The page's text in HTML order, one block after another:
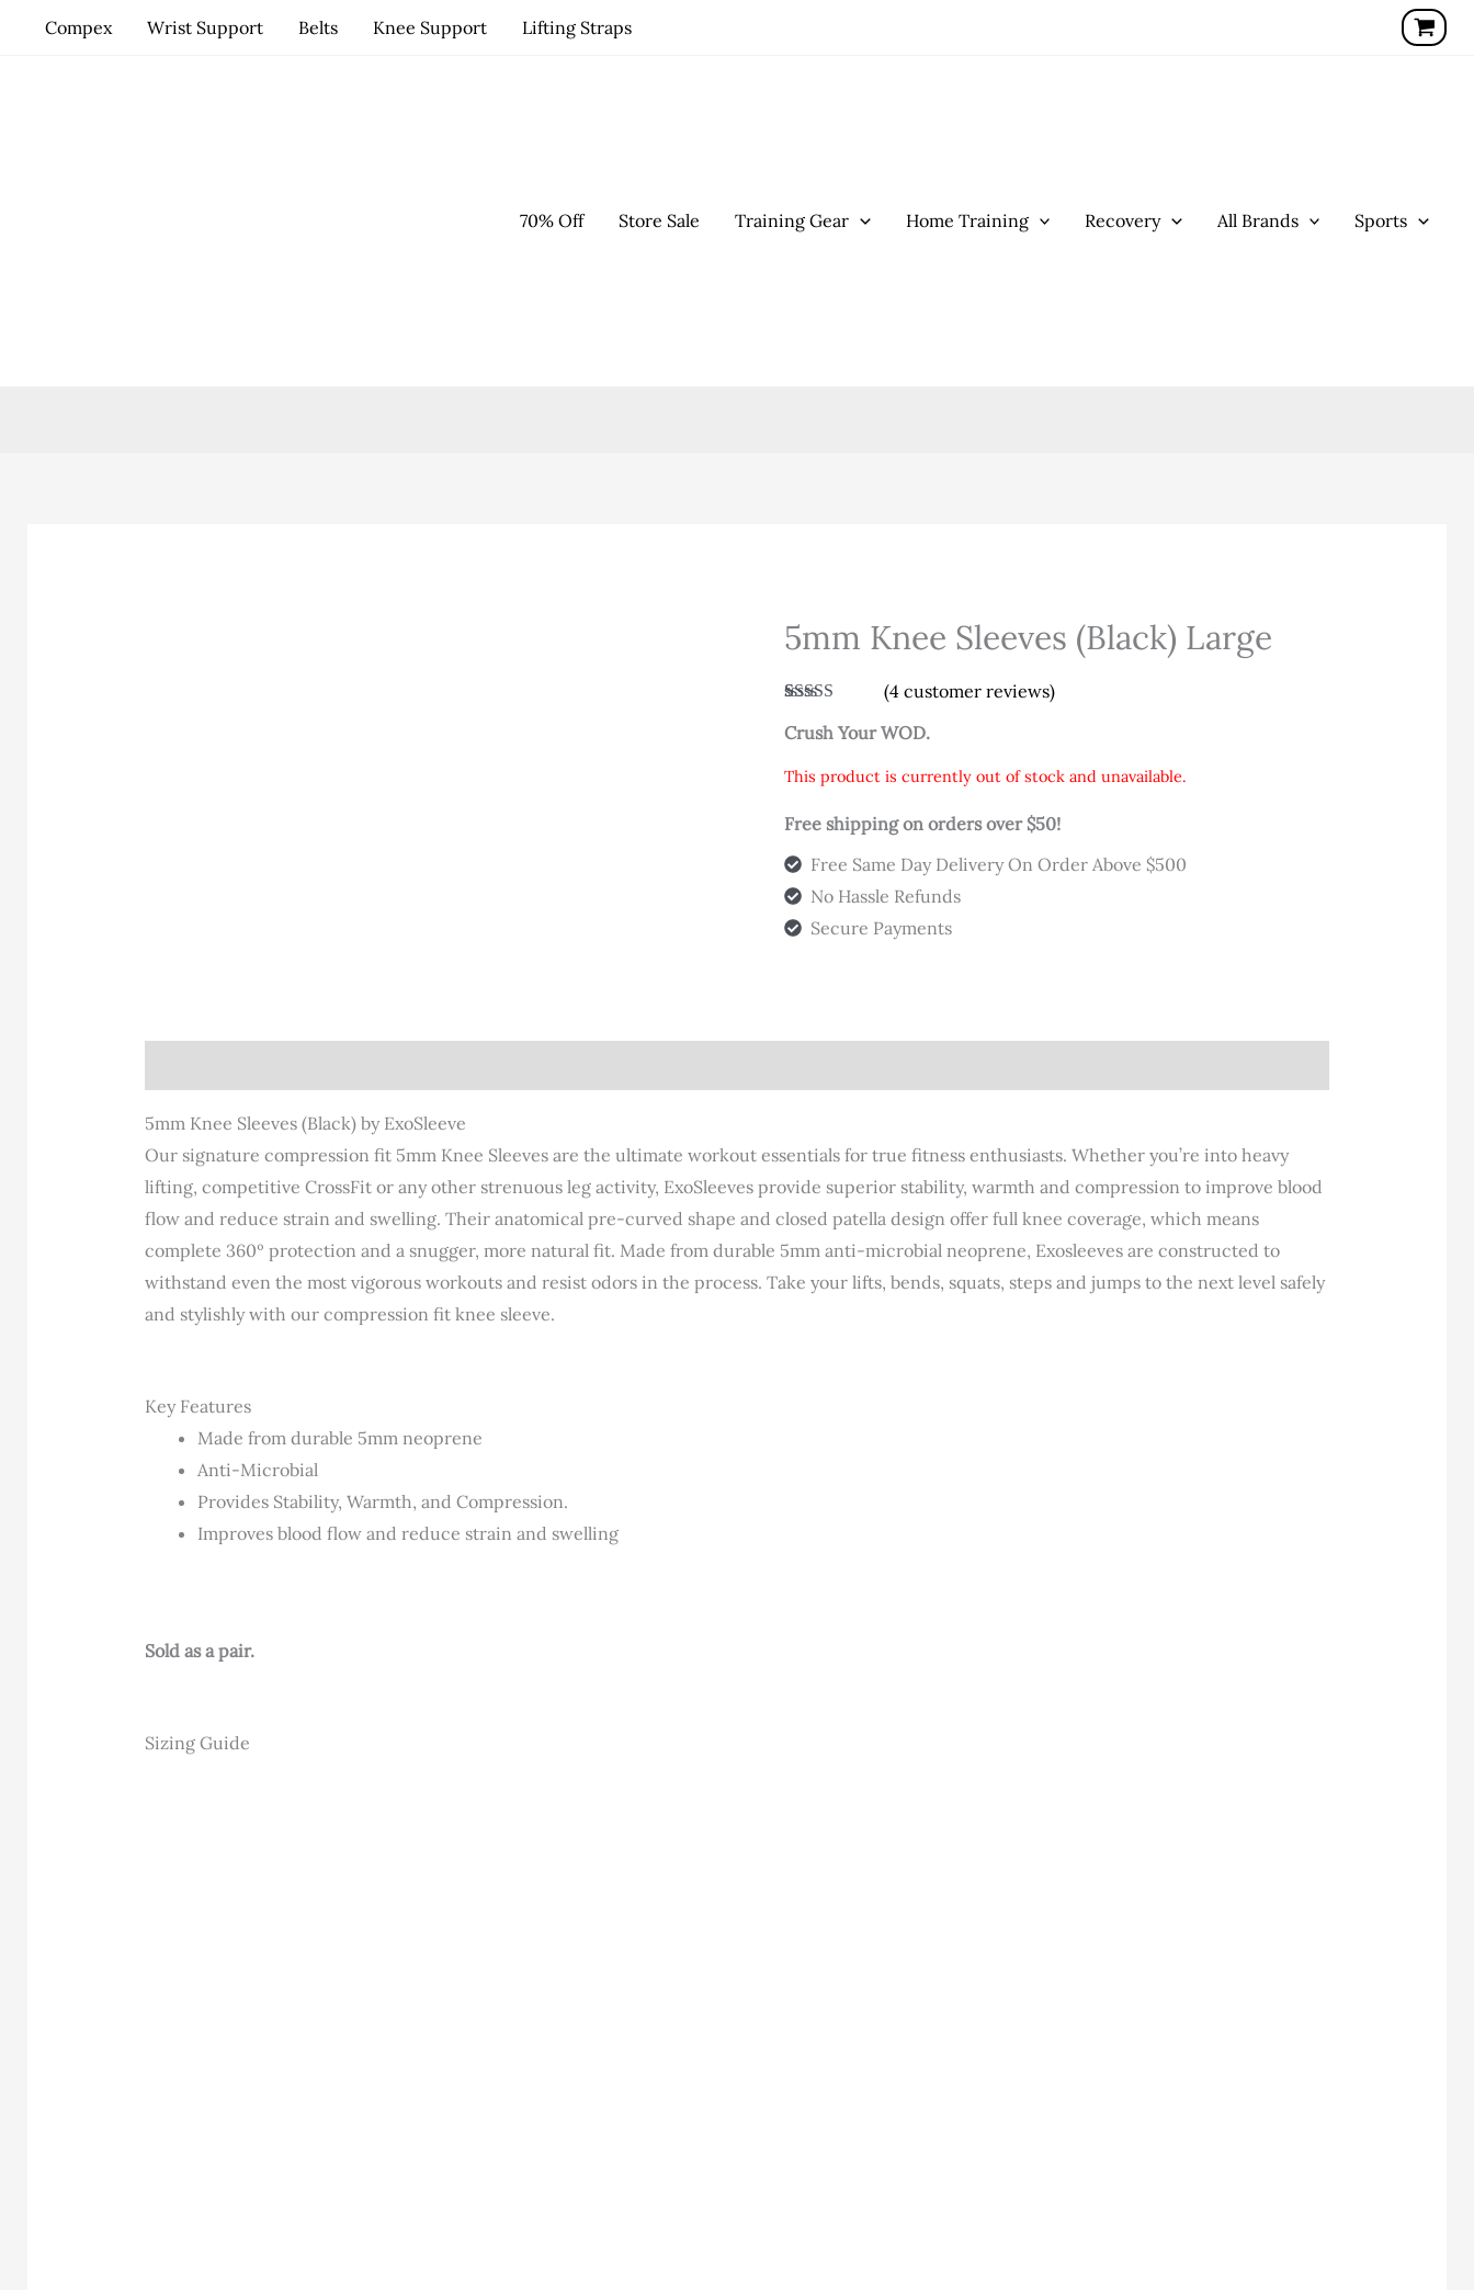
Compex Wrist Support Belts Knee Support Lifting Straps
70% Off Store Sale Training Gear Home Training Recovery All Brands Sports
5mm Knee Sleeves (Black) Large
out of 5
customer
ratings
(4customer reviews)
Crush Your WOD.
This product is currently out of stock and unavailable.
Free shipping on orders over $50!
Free Same Day Delivery On Order Above $500
No Hassle Refunds
Secure Payments
5mm Knee Sleeves (Black) by ExoSleeve
Our signature compression fit 5mm Knee Sleeves are the ultimate workout essentials for true fitness enthusiasts. Whether you’re into heavy
lifting, competitive CrossFit or any other strenuous leg activity, ExoSleeves provide superior stability, warmth and compression to improve blood
flow and reduce strain and swelling. Their anatomical pre-curved shape and closed patella design offer full knee coverage, which means
complete 360º protection and a snugger, more natural fit. Made from durable 5mm anti-microbial neoprene, Exosleeves are constructed to
withstand even the most vigorous workouts and resist odors in the process. Take your lifts, bends, squats, steps and jumps to the next level safely
and stylishly with our compression fit knee sleeve.
Key Features
Made from durable 5mm neoprene
Anti-Microbial
Provides Stability, Warmth, and Compression.
Improves blood flow and reduce strain and swelling
Sold as a pair.
Sizing Guide